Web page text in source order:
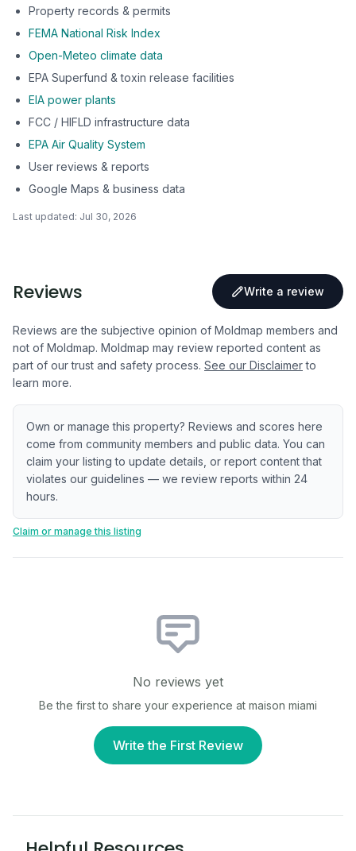
Property records & permits
FEMA National Risk Index
Open-Meteo climate data
EPA Superfund & toxin release facilities
EIA power plants
FCC / HIFLD infrastructure data
EPA Air Quality System
User reviews & reports
Google Maps & business data
Last updated: Jul 30, 2026
Reviews Write a review
Reviews are the subjective opinion of Moldmap members and
not of Moldmap. Moldmap may review reported content as
part of our trust and safety process. See our Disclaimer to
learn more.
Own or manage this property? Reviews and scores here
come from community members and public data. You can
claim your listing to update details, or report content that
violates our guidelines — we review reports within 24
hours.
Claim or manage this listing
No reviews yet
Be the first to share your experience at maison miami
Write the First Review